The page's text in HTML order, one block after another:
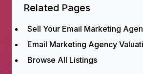
Related Pages
Sell Your Email Marketing
Email Marketing Agency
Browse All Listings